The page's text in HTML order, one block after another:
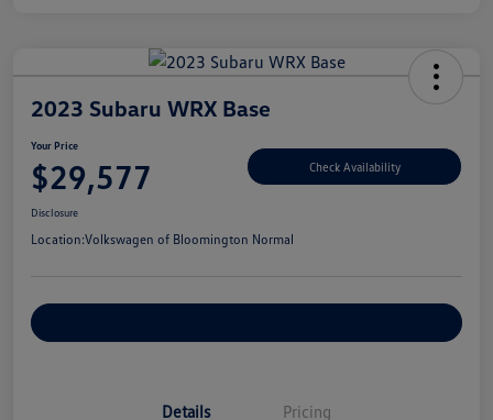
2023 Subaru WRX Base
Your Price
$29,577 Check Availability
Disclosure
Location:Volkswagen of Bloomington Normal
Details Pricing